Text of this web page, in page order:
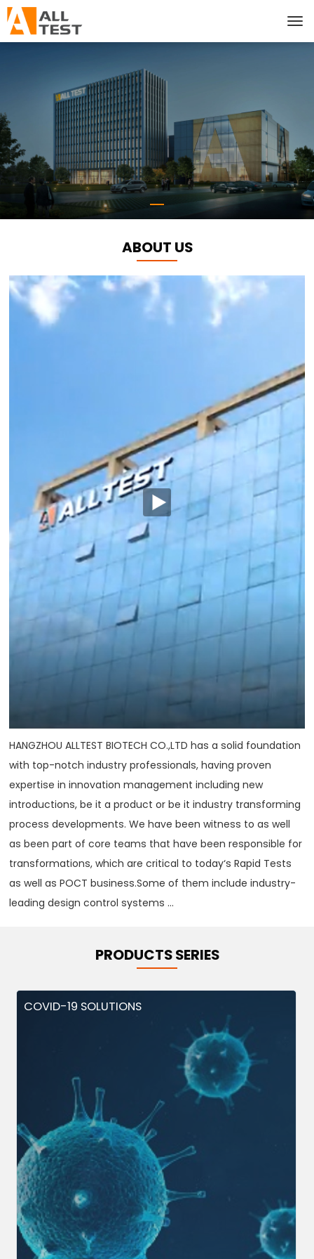
ABOUT US
HANGZHOU ALLTEST BIOTECH CO.,LTD has a solid foundation
with top-notch industry professionals, having proven
expertise in innovation management including new
introductions, be it a product or be it industry transforming
process developments. We have been witness to as well
as been part of core teams that have been responsible for
transformations, which are critical to today‘s Rapid Tests
as well as POCT business.Some of them include industry-
leading design control systems ...
PRODUCTS SERIES
COVID-19 SOLUTIONS